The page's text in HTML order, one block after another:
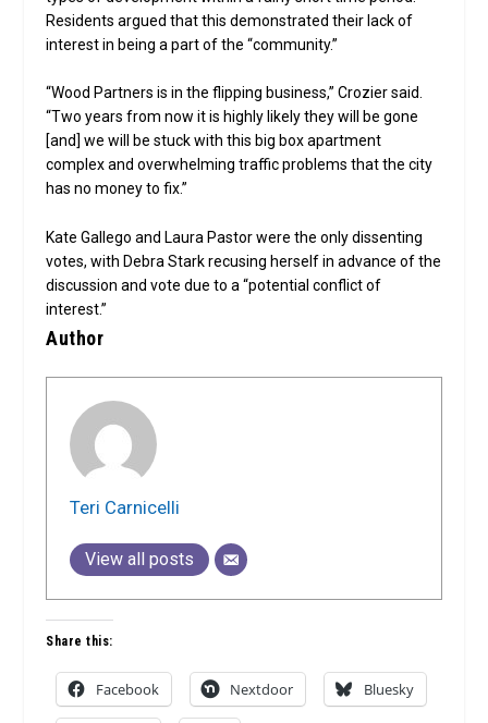
Residents argued that this demonstrated their lack of
interest in being a part of the “community.”
“Wood Partners is in the flipping business,” Crozier said.
“Two years from now it is highly likely they will be gone
[and] we will be stuck with this big box apartment
complex and overwhelming traffic problems that the city
has no money to fix.”
Kate Gallego and Laura Pastor were the only dissenting
votes, with Debra Stark recusing herself in advance of the
discussion and vote due to a “potential conflict of
interest.”
Author
Teri Carnicelli
View all posts
Share this:
Facebook Nextdoor Bluesky